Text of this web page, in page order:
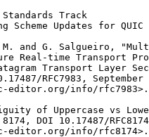
Track
Scheme Updates for
and G. Salgueiro,
Real-time Transport
Transport Layer
RFC7983, September
editor.org/info/rfc7983>.
of Uppercase vs
DOI 10.17487/
editor.org/info/rfc8174>.